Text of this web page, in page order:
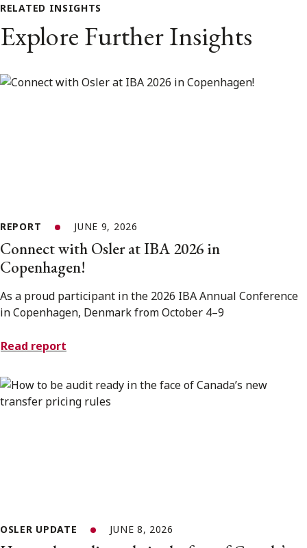
RELATED INSIGHTS
Explore Further Insights
REPORT JUNE 9, 2026
Connect with Osler at IBA 2026 in
Copenhagen!
As a proud participant in the 2026 IBA Annual Conference
in Copenhagen, Denmark from October 4–9
Read report
OSLER UPDATE JUNE 8, 2026